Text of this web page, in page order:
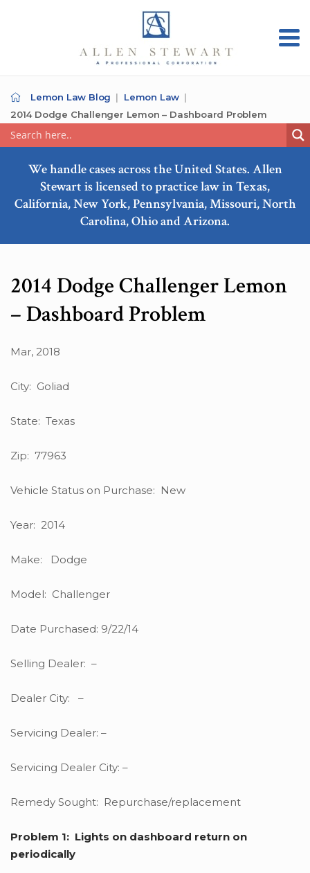
Lemon Law Blog
Lemon Law
2014 Dodge Challenger Lemon – Dashboard Problem
We handle cases across the United States. Allen
Stewart is licensed to practice law in Texas,
California, New York, Pennsylvania, Missouri, North
Carolina, Ohio and Arizona.
2014 Dodge Challenger Lemon
– Dashboard Problem
Mar, 2018
City: Goliad
State: Texas
Zip: 77963
Vehicle Status on Purchase: New
Year: 2014
Make: Dodge
Model: Challenger
Date Purchased: 9/22/14
Selling Dealer: –
Dealer City: –
Servicing Dealer: –
Servicing Dealer City: –
Remedy Sought: Repurchase/replacement
Problem 1: Lights on dashboard return on
periodically